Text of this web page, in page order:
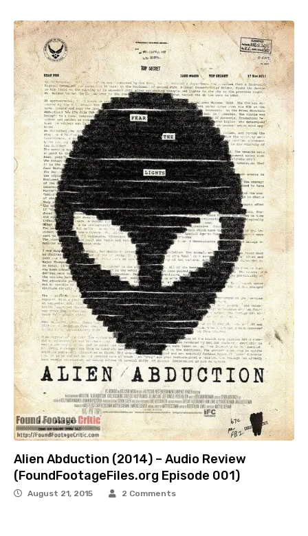
Alien Abduction (2014) – Audio Review
(FoundFootageFiles.org Episode 001)
August 21, 2015 2 Comments